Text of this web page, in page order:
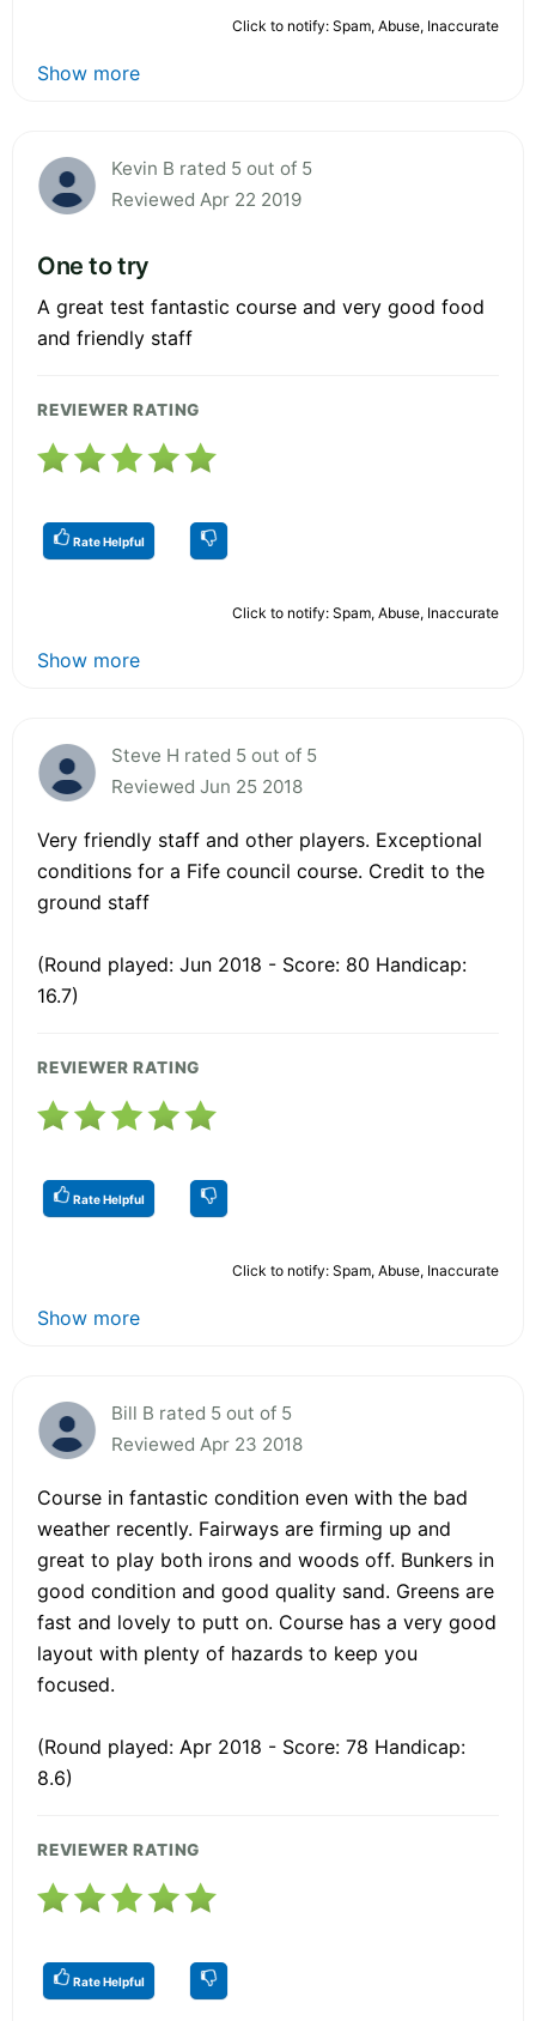
Click to notify: Spam, Abuse, Inaccurate
Show more
Kevin B rated 5 out of 5
Reviewed Apr 22 2019
One to try
A great test fantastic course and very good food
and friendly staff
REVIEWER RATING
Rate Helpful
Click to notify: Spam, Abuse, Inaccurate
Show more
Steve H rated 5 out of 5
Reviewed Jun 25 2018
Very friendly staff and other players. Exceptional
conditions for a Fife council course. Credit to the
ground staff
(Round played: Jun 2018 - Score: 80 Handicap:
16.7)
REVIEWER RATING
Rate Helpful
Click to notify: Spam, Abuse, Inaccurate
Show more
Bill B rated 5 out of 5
Reviewed Apr 23 2018
Course in fantastic condition even with the bad
weather recently. Fairways are firming up and
great to play both irons and woods off. Bunkers in
good condition and good quality sand. Greens are
fast and lovely to putt on. Course has a very good
layout with plenty of hazards to keep you
focused.
(Round played: Apr 2018 - Score: 78 Handicap:
8.6)
REVIEWER RATING
Rate Helpful